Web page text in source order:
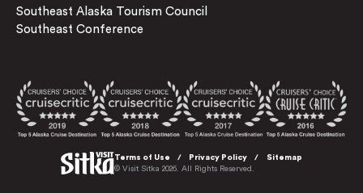
Southeast Alaska Tourism Council
Southeast Conference
Terms of Use Privacy Policy
Sitemap
© Visit Sitka 2026. All Rights Reserved.